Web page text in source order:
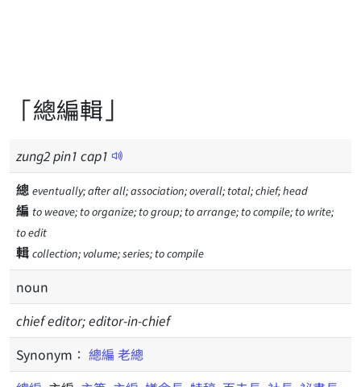
「總編輯」
zung2pin1 cap1
總 eventually; after all; association; overall; total; chief; head
編 to weave; to organize; to group; to arrange; to compile; to write;
to edit
輯 collection; volume; series; to compile
noun
chief editor; editor-in-chief
Synonym： 總編 老總